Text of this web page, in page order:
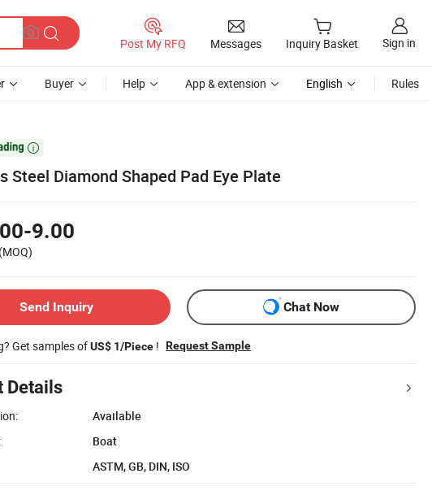
Post My RFQ Messages Inquiry Basket Sign in
Buyer Help App & extension English Rules

Steel Diamond Shaped Pad Eye Plate
9.00
(MOQ)
Send Inquiry Chat Now
Get samples ofUS$ 1/Piece ! Request Sample
Details
Available
Boat
ASTM, GB, DIN, ISO